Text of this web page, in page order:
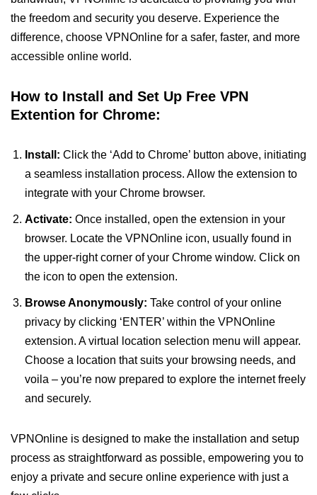
the freedom and security you deserve. Experience the
difference, choose VPNOnline for a safer, faster, and more
accessible online world.
How to Install and Set Up Free VPN
Extention for Chrome:
Install: Click the ‘Add to Chrome’ button above, initiating
a seamless installation process. Allow the extension to
integrate with your Chrome browser.
Activate: Once installed, open the extension in your
browser. Locate the VPNOnline icon, usually found in
the upper-right corner of your Chrome window. Click on
the icon to open the extension.
Browse Anonymously: Take control of your online
privacy by clicking ‘ENTER’ within the VPNOnline
extension. A virtual location selection menu will appear.
Choose a location that suits your browsing needs, and
voila – you’re now prepared to explore the internet freely
and securely.
VPNOnline is designed to make the installation and setup
process as straightforward as possible, empowering you to
enjoy a private and secure online experience with just a